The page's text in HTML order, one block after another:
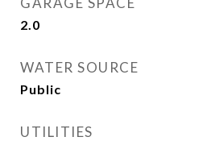
2.0
WATER SOURCE
Public
UTILITIES